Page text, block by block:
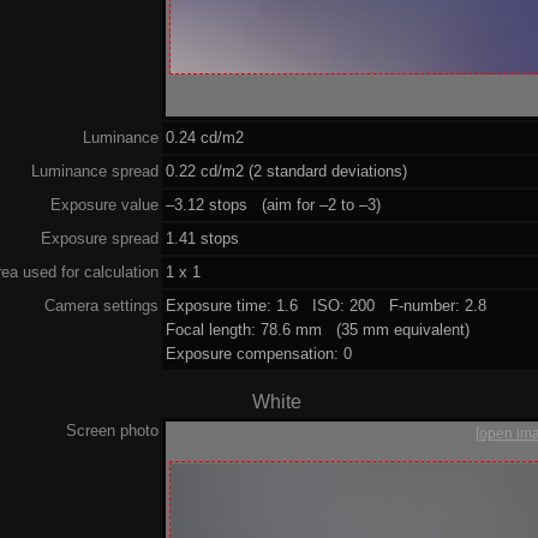
Luminance 0.24 cd/m2
Luminance spread 0.22 cd/m2 (2 standard deviations)
Exposure value –3.12 stops (aim for –2 to –3)
Exposure spread 1.41 stops
used for calculation 1 x 1
Camera settings Exposure time: 1.6 ISO: 200 F-number: 2.8
Focal length: 78.6 mm (35 mm equivalent)
Exposure compensation: 0
White
Screen photo [open